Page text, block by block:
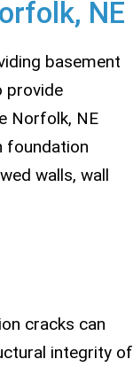
NE
basement
provide
Norfolk, NE
foundation
walls, wall
cracks can
integrity of